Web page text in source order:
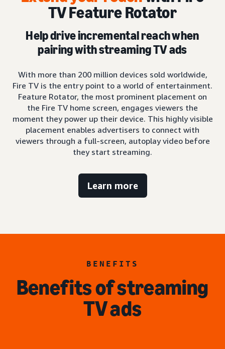
TV Feature Rotator
Help drive incremental reach when
pairing with streaming TV ads
With more than 200 million devices sold worldwide,
Fire TV is the entry point to a world of entertainment.
Feature Rotator, the most prominent placement on
the Fire TV home screen, engages viewers the
moment they power up their device. This highly visible
placement enables advertisers to connect with
viewers through a full-screen, autoplay video before
they start streaming.
Learn more
BENEFITS
Benefits of streaming
TV ads